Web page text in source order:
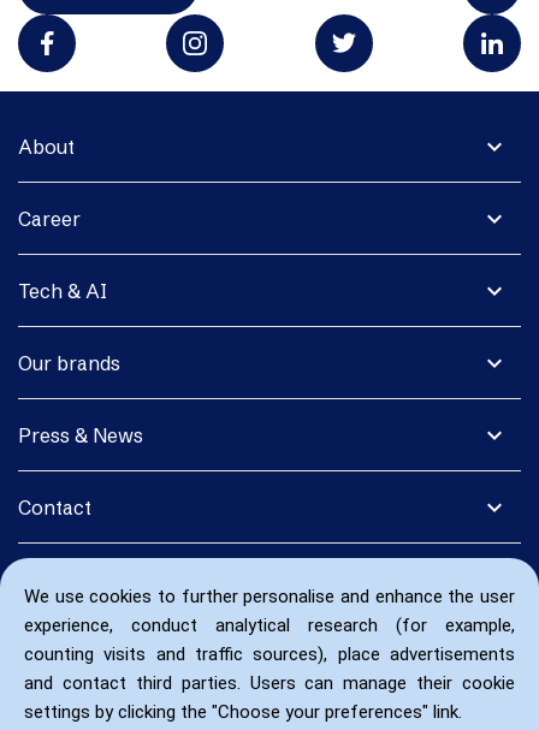
We use cookies to further personalise and enhance the user
experience, conduct analytical research (for example,
counting visits and traffic sources), place advertisements
and contact third parties. Users can manage their cookie
settings by clicking the "Choose your preferences" link.
expand_more
About
expand_more
Career
expand_more
Tech & AI
expand_more
Our brands
expand_more
Press & News
expand_more
Contact